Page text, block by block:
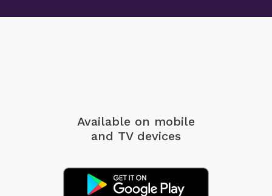
Available on mobile
and TV devices